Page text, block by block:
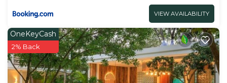
VIEW AVAILABILITY
OneKeyCash
2% Back